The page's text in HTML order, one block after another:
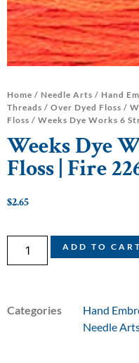
Home / Needle Arts / Hand
Threads / Over Dyed Floss /
Floss / Weeks Dye Works 6
Weeks Dye
Floss | Fire
$2.65
ADD TO CART
Categories Hand
Needle